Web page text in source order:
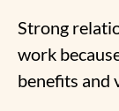
Strong
work
benefits and